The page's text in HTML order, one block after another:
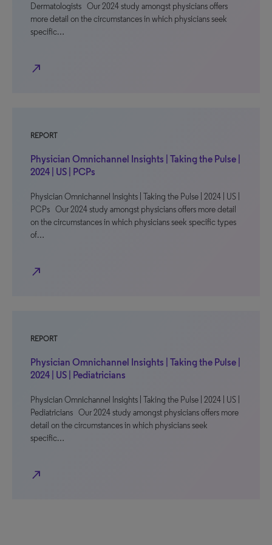
Dermatologists Our 2024 study amongst physicians offers
more detail on the circumstances in which physicians seek
specific…
north_east
REPORT
Physician Omnichannel Insights | Taking the Pulse |
2024 | US | PCPs
Physician Omnichannel Insights | Taking the Pulse | 2024 | US |
PCPs Our 2024 study amongst physicians offers more detail
on the circumstances in which physicians seek specific types
of…
north_east
REPORT
Physician Omnichannel Insights | Taking the Pulse |
2024 | US | Pediatricians
Physician Omnichannel Insights | Taking the Pulse | 2024 | US |
Pediatricians Our 2024 study amongst physicians offers more
detail on the circumstances in which physicians seek
specific…
north_east